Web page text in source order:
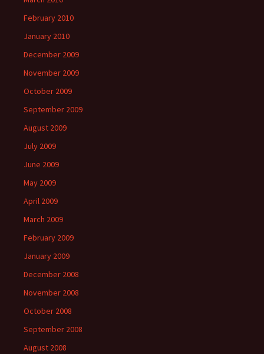
February 2010
January 2010
December 2009
November 2009
October 2009
September 2009
August 2009
July 2009
June 2009
May 2009
April 2009
March 2009
February 2009
January 2009
December 2008
November 2008
October 2008
September 2008
August 2008